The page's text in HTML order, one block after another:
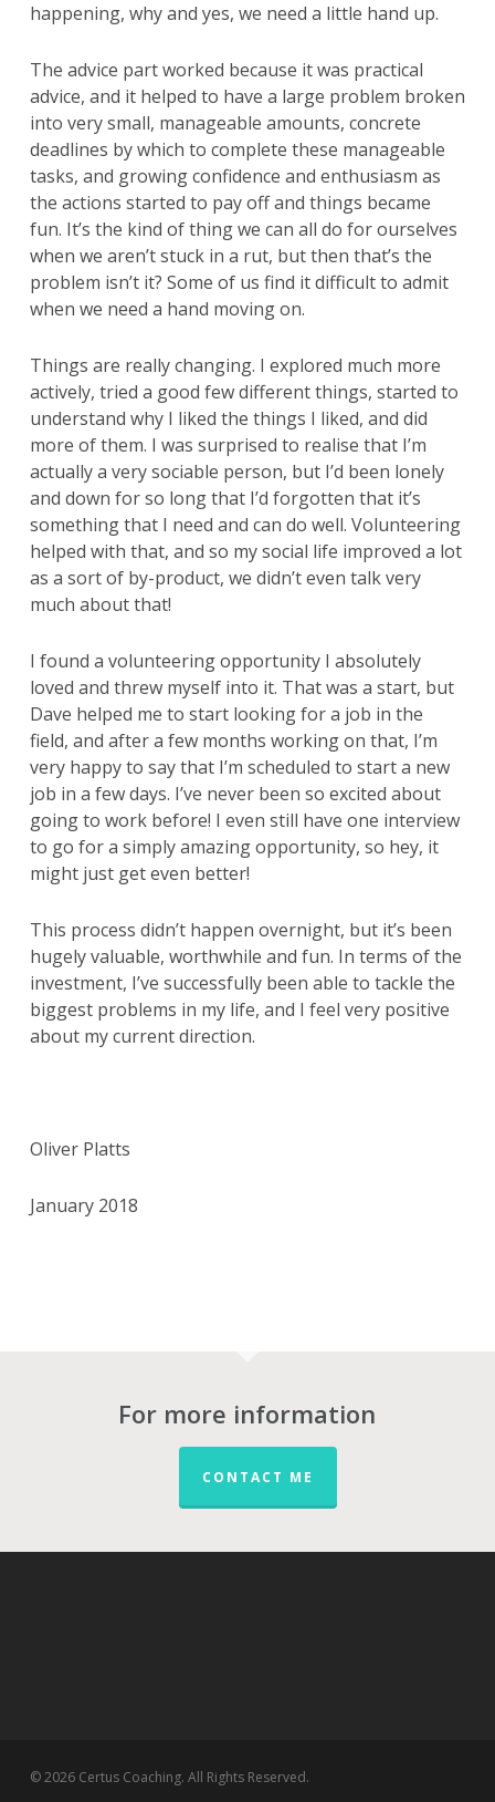
happening, why and yes, we need a little hand up.
The advice part worked because it was practical
advice, and it helped to have a large problem broken
into very small, manageable amounts, concrete
deadlines by which to complete these manageable
tasks, and growing confidence and enthusiasm as
the actions started to pay off and things became
fun. It’s the kind of thing we can all do for ourselves
when we aren’t stuck in a rut, but then that’s the
problem isn’t it? Some of us find it difficult to admit
when we need a hand moving on.
Things are really changing. I explored much more
actively, tried a good few different things, started to
understand why I liked the things I liked, and did
more of them. I was surprised to realise that I’m
actually a very sociable person, but I’d been lonely
and down for so long that I’d forgotten that it’s
something that I need and can do well. Volunteering
helped with that, and so my social life improved a lot
as a sort of by-product, we didn’t even talk very
much about that!
I found a volunteering opportunity I absolutely
loved and threw myself into it. That was a start, but
Dave helped me to start looking for a job in the
field, and after a few months working on that, I’m
very happy to say that I’m scheduled to start a new
job in a few days. I’ve never been so excited about
going to work before! I even still have one interview
to go for a simply amazing opportunity, so hey, it
might just get even better!
This process didn’t happen overnight, but it’s been
hugely valuable, worthwhile and fun. In terms of the
investment, I’ve successfully been able to tackle the
biggest problems in my life, and I feel very positive
about my current direction.
Oliver Platts
January 2018
For more information
CONTACT ME
© 2026 Certus Coaching. All Rights Reserved.